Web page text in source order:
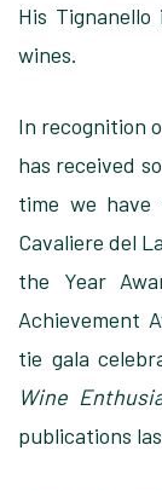
His
wines.
In recognition
has received
time we
Cavaliere del
the Year
Achievement
tie gala
Wine
publications